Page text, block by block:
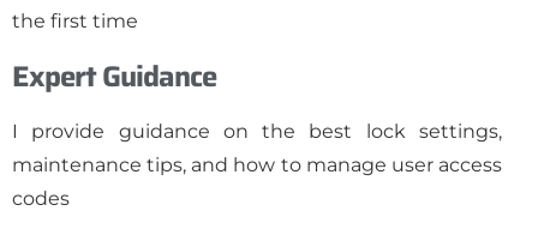
the first time
Expert Guidance
I provide guidance on the best lock settings,
maintenance tips, and how to manage user access
codes